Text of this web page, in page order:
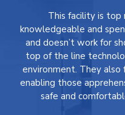
This facility is top
knowledgeable and
and doesn’t work for
top of the line
environment. They
enabling those
safe and